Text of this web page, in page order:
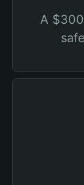
A